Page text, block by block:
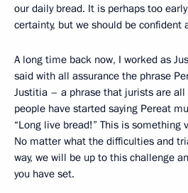
our daily bread. It is perhaps too
certainty, but we should be confident
A long time back now, I worked as
said with all assurance the phrase
Justitia – a phrase that jurists are
people have started saying Pereat
“Long live bread!” This is something
No matter what the difficulties and
way, we will be up to this challenge
you have set.